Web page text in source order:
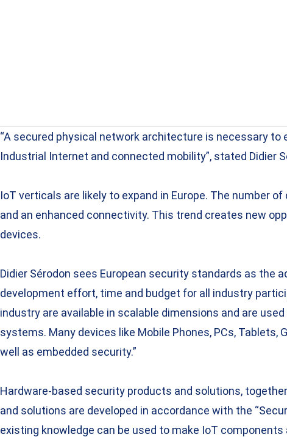
“A secured physical network architecture is necessary
Industrial Internet and connected mobility”, stated Didier
IoT verticals are likely to expand in Europe. The number
and an enhanced connectivity. This trend creates new
devices.
Didier Sérodon sees European security standards as
development effort, time and budget for all industry
industry are available in scalable dimensions and are
systems. Many devices like Mobile Phones, PCs, Tablets,
well as embedded security.”
Hardware-based security products and solutions,
and solutions are developed in accordance with the
existing knowledge can be used to make IoT